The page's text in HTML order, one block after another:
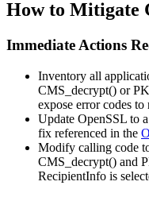
How to Mitigate
Immediate Actions
Inventory all
CMS_decrypt() or
expose error codes to
Update OpenSSL to
fix referenced in the
Modify calling code
CMS_decrypt() and
RecipientInfo is